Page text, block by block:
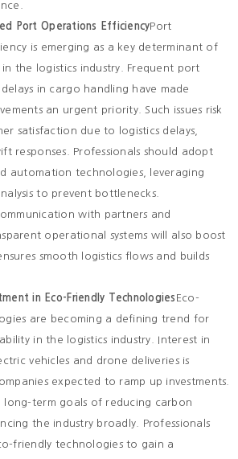
Port Operations EfficiencyPort
is emerging as a key determinant of
in the logistics industry. Frequent port
in cargo handling have made
an urgent priority. Such issues risk
satisfaction due to logistics delays,
responses. Professionals should adopt
automation technologies, leveraging
to prevent bottlenecks.
with partners and
operational systems will also boost
smooth logistics flows and builds
in Eco-Friendly Technologies Eco-
are becoming a defining trend for
in the logistics industry. Interest in
vehicles and drone deliveries is
expected to ramp up investments.
long-term goals of reducing carbon
the industry broadly. Professionals
friendly technologies to gain a